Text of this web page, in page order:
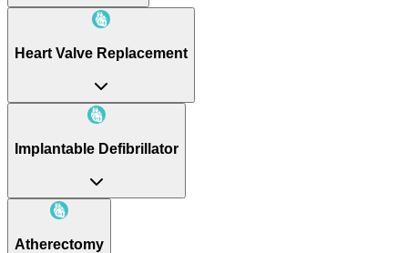
Heart Valve Replacement
Implantable Defibrillator
Atherectomy